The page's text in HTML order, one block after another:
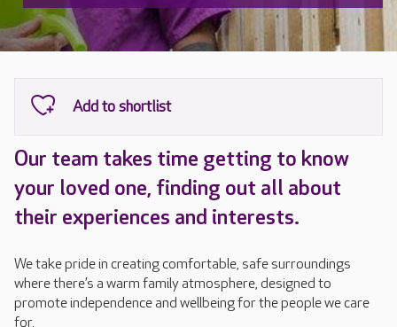
Our team takes time getting to know
your loved one, finding out all about
their experiences and interests.
We take pride in creating comfortable, safe surroundings
where there’s a warm family atmosphere, designed to
promote independence and wellbeing for the people we care
for.